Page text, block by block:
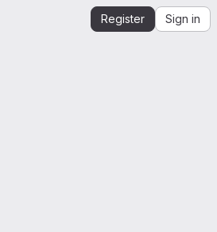
Register Sign in